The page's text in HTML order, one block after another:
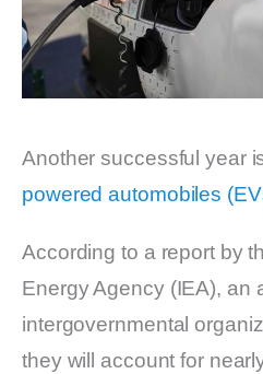
Another successful year
powered automobiles
According to a report by
Energy Agency (IEA), an
intergovernmental
they will account for